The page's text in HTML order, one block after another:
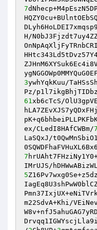
7
H/
3ywhYqkKuu/
61xb6cTcS/
ex/CLedI8HAfCWBm/7
LaSQxJ/
7
5
m22SdvA+Khi/